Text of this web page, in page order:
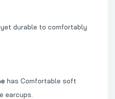
durable to comfortably
has Comfortable soft
earcups.